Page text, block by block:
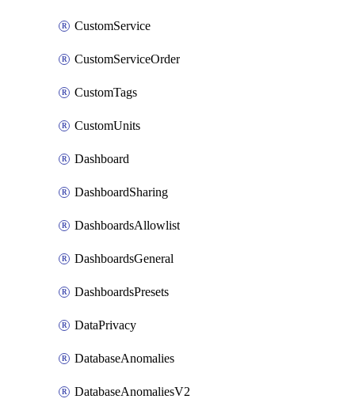
CustomService
CustomServiceOrder
CustomTags
CustomUnits
Dashboard
DashboardSharing
DashboardsAllowlist
DashboardsGeneral
DashboardsPresets
DataPrivacy
DatabaseAnomalies
DatabaseAnomaliesV2